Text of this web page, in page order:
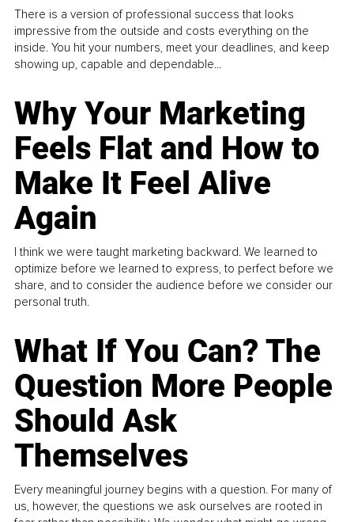
There is a version of professional success that looks
impressive from the outside and costs everything on the
inside. You hit your numbers, meet your deadlines, and keep
showing up, capable and dependable...
Why Your Marketing
Feels Flat and How to
Make It Feel Alive
Again
I think we were taught marketing backward. We learned to
optimize before we learned to express, to perfect before we
share, and to consider the audience before we consider our
personal truth.
What If You Can? The
Question More People
Should Ask
Themselves
Every meaningful journey begins with a question. For many of
us, however, the questions we ask ourselves are rooted in